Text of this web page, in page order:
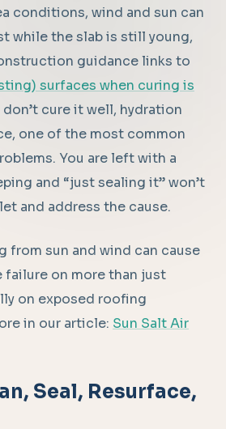
conditions, wind and sun can
while the slab is still young,
guidance links to
surfaces when curing is
don’t cure it well, hydration
one of the most common
You are left with a
and “just sealing it” won’t
and address the cause.
from sun and wind can cause
failure on more than just
on exposed roofing
in our article: Sun Salt Air
Seal, Resurface,